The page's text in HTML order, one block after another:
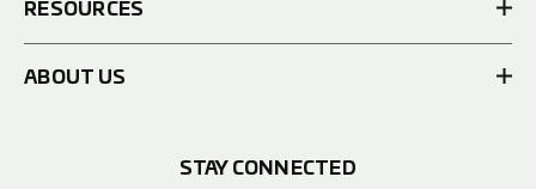
RESOURCES
ABOUT US
STAY CONNECTED